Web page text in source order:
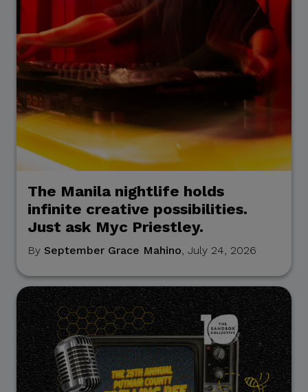
The Manila nightlife holds
infinite creative possibilities.
Just ask Myc Priestley.
By September Grace Mahino, July 24, 2026